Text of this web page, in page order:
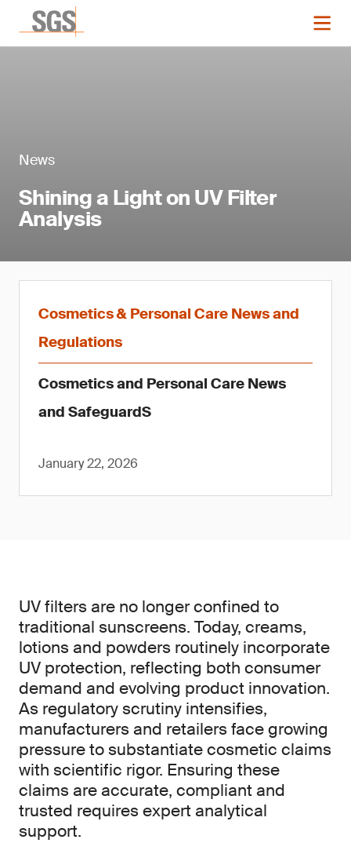
News
Shining a Light on UV Filter
Analysis
Cosmetics & Personal Care News and
Regulations
Cosmetics and Personal Care News
and SafeguardS
January 22, 2026
UV filters are no longer confined to
traditional sunscreens. Today, creams,
lotions and powders routinely incorporate
UV protection, reflecting both consumer
demand and evolving product innovation.
As regulatory scrutiny intensifies,
manufacturers and retailers face growing
pressure to substantiate cosmetic claims
with scientific rigor. Ensuring these
claims are accurate, compliant and
trusted requires expert analytical
support.